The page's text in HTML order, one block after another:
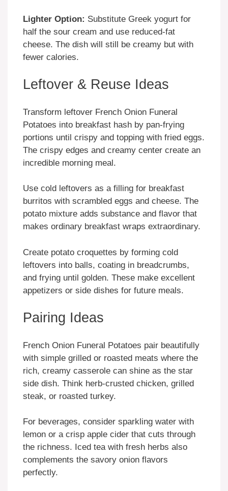
Lighter Option: Substitute Greek yogurt for
half the sour cream and use reduced-fat
cheese. The dish will still be creamy but with
fewer calories.
Leftover & Reuse Ideas
Transform leftover French Onion Funeral
Potatoes into breakfast hash by pan-frying
portions until crispy and topping with fried eggs.
The crispy edges and creamy center create an
incredible morning meal.
Use cold leftovers as a filling for breakfast
burritos with scrambled eggs and cheese. The
potato mixture adds substance and flavor that
makes ordinary breakfast wraps extraordinary.
Create potato croquettes by forming cold
leftovers into balls, coating in breadcrumbs,
and frying until golden. These make excellent
appetizers or side dishes for future meals.
Pairing Ideas
French Onion Funeral Potatoes pair beautifully
with simple grilled or roasted meats where the
rich, creamy casserole can shine as the star
side dish. Think herb-crusted chicken, grilled
steak, or roasted turkey.
For beverages, consider sparkling water with
lemon or a crisp apple cider that cuts through
the richness. Iced tea with fresh herbs also
complements the savory onion flavors
perfectly.